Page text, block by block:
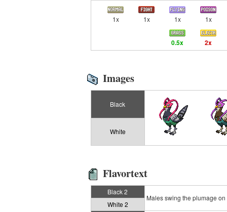
1x 1x 1x 1x
0.5x 2x
Images
Black
White
Flavortext
Black 2
Males swing the plumage
White 2